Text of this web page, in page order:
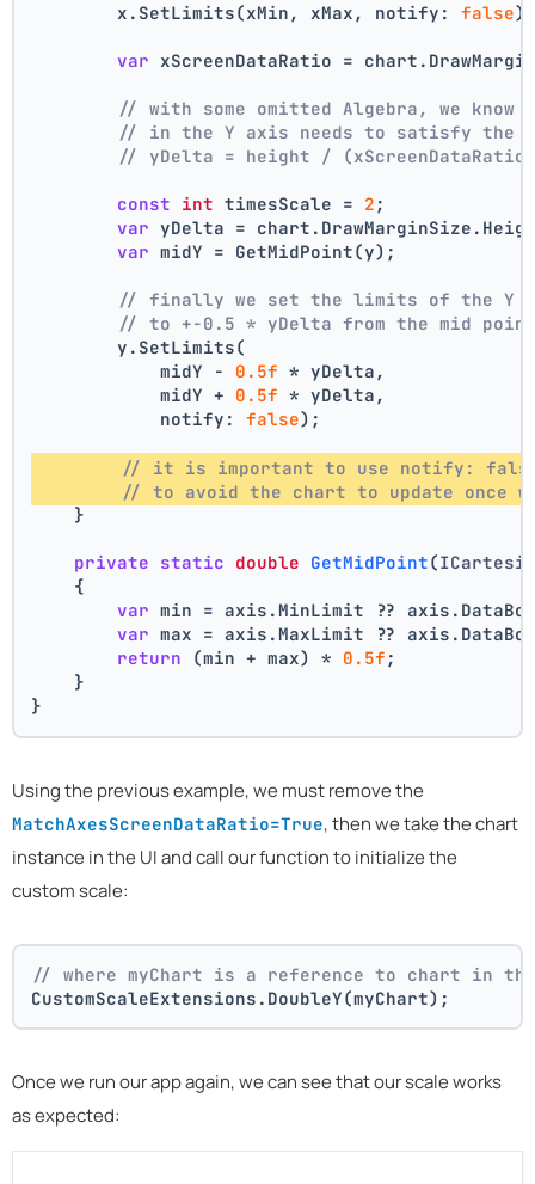
        x.SetLimits(xMin, xMax, notify:
false
var xScreenDataRatio =
// with some omitted Algebra, we
// in the Y axis needs to satisfy the
// yDelta = height / (xScreenDataRatio
const int timesScale = 2 ;
var yDelta =
var midY = GetMidPoint(y);
// finally we set the limits of the Y
// to +-0.5 * yDelta from the mid
        y.SetLimits(
            midY -
0.5f * yDelta,
            midY +
0.5f * yDelta,
            notify:
false);
// it is important to use notify:
// to avoid the chart to update once
    }
private static double GetMidPoint(
    {
var min = axis.MinLimit ??
var max = axis.MaxLimit ??
return (min + max) * 0.5f ;
    }
}
Using the previous example, we must remove the
MatchAxesScreenDataRatio=True, then we take the chart
instance in the UI and call our function to initialize the
custom scale:
// where myChart is a reference to chart in
CustomScaleExtensions.DoubleY(myChart);
Once we run our app again, we can see that our scale works
as expected: